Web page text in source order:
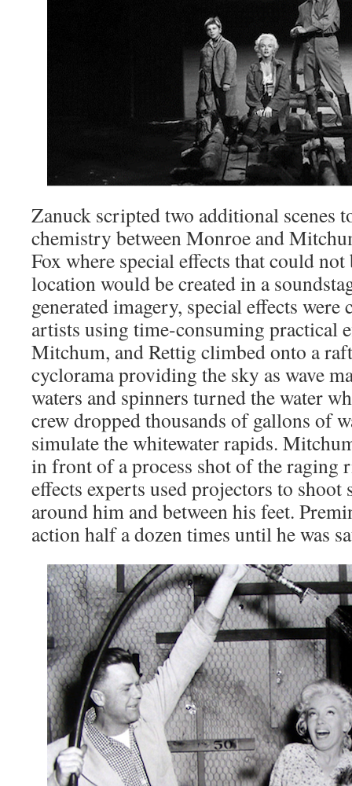
Zanuck scripted two additional scenes
chemistry between Monroe and
Fox where special effects that could not
location would be created in a
generated imagery, special effects were
artists using time-consuming practical
Mitchum, and Rettig climbed onto a
cyclorama providing the sky as wave
waters and spinners turned the water
crew dropped thousands of gallons of
simulate the whitewater rapids.
in front of a process shot of the raging
effects experts used projectors to shoot
around him and between his feet.
action half a dozen times until he was